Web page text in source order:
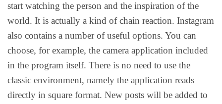
start watching the person and the inspiration of the
world. It is actually a kind of chain reaction. Instagram
also contains a number of useful options. You can
choose, for example, the camera application included
in the program itself. There is no need to use the
classic environment, namely the application reads
directly in square format. New posts will be added to